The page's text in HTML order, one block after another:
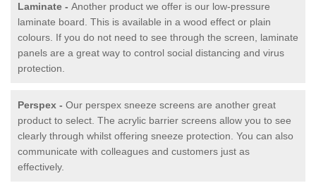
Laminate - Another product we offer is our low-pressure
laminate board. This is available in a wood effect or plain
colours. If you do not need to see through the screen, laminate
panels are a great way to control social distancing and virus
protection.
Perspex - Our perspex sneeze screens are another great
product to select. The acrylic barrier screens allow you to see
clearly through whilst offering sneeze protection. You can also
communicate with colleagues and customers just as
effectively.